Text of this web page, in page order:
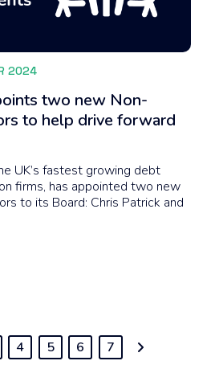
2024
two new Non-
to help drive forward
UK’s fastest growing debt
firms, has appointed two new
to its Board: Chris Patrick and
4 5 6 7